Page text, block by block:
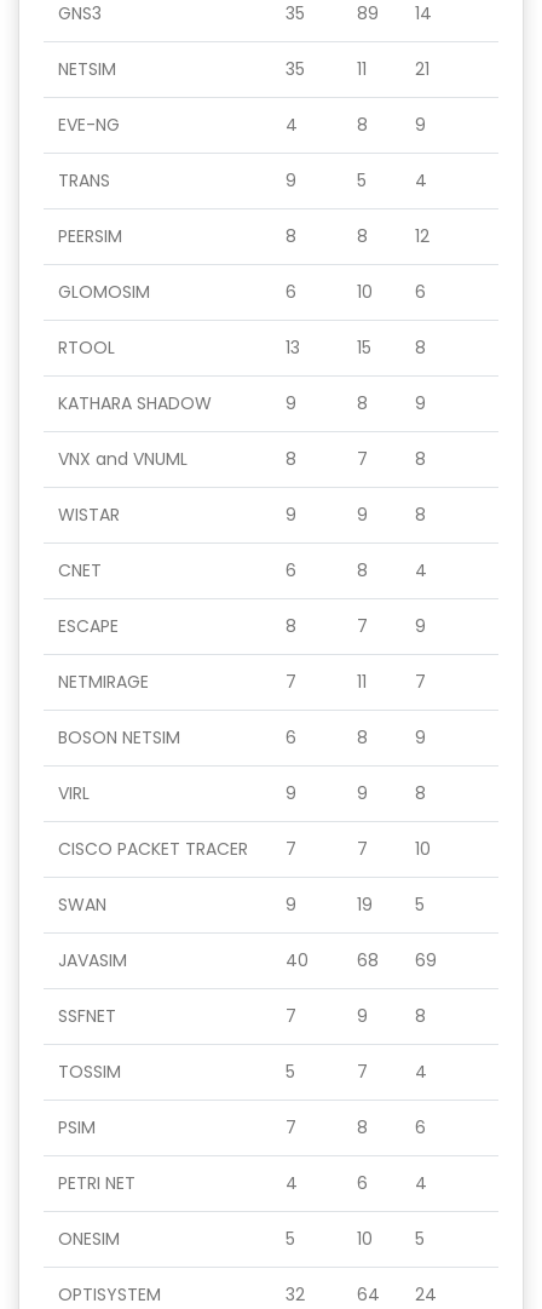
GNS3 35 89 14
NETSIM 35 11 21
EVE-NG 4 8 9
TRANS 9 5 4
PEERSIM 8 8 12
GLOMOSIM 6 10 6
RTOOL 13 15 8
KATHARA SHADOW 9 8 9
VNX and VNUML 8 7 8
WISTAR 9 9 8
CNET 6 8 4
ESCAPE 8 7 9
NETMIRAGE 7 11 7
BOSON NETSIM 6 8 9
VIRL 9 9 8
CISCO PACKET TRACER 7 7 10
SWAN 9 19 5
JAVASIM 40 68 69
SSFNET 7 9 8
TOSSIM 5 7 4
PSIM 7 8 6
PETRI NET 4 6 4
ONESIM 5 10 5
OPTISYSTEM 32 64 24